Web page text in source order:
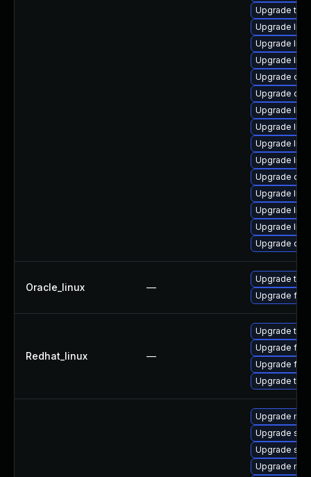
Upgrade
Upgrade
Upgrade
Upgrade
Upgrade
Upgrade
Upgrade
Upgrade
Upgrade
Upgrade
Upgrade
Upgrade
Upgrade
Upgrade
Upgrade
Oracle_linux —
Upgrade
Upgrade
Redhat_linux —
Upgrade
Upgrade
Upgrade
Upgrade
Upgrade
Upgrade
Upgrade
Upgrade